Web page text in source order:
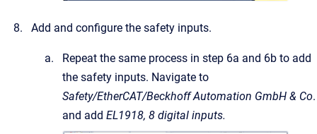
Add and configure the safety inputs.
Repeat the same process in step 6a and 6b to add
the safety inputs. Navigate to
Safety/EtherCAT/Beckhoff Automation GmbH & Co.
and add EL1918, 8 digital inputs.